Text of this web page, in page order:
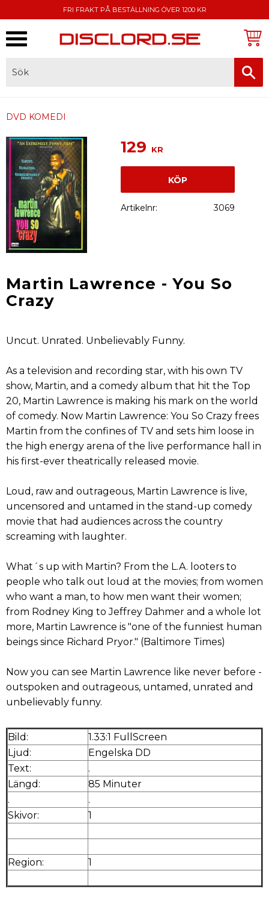
FRI FRAKT PÅ BESTÄLLNING ÖVER 1200 KR
DVD KOMEDI
129 KR
KÖP
Artikelnr 3069
Martin Lawrence - You So
Crazy
Uncut. Unrated. Unbelievably Funny.
As a television and recording star, with his own TV
show, Martin, and a comedy album that hit the Top
20, Martin Lawrence is making his mark on the world
of comedy. Now Martin Lawrence: You So Crazy frees
Martin from the confines of TV and sets him loose in
the high energy arena of the live performance hall in
his first-ever theatrically released movie.
Loud, raw and outrageous, Martin Lawrence is live,
uncensored and untamed in the stand-up comedy
movie that had audiences across the country
screaming with laughter.
What´s up with Martin? From the L.A. looters to
people who talk out loud at the movies; from women
who want a man, to how men want their women;
from Rodney King to Jeffrey Dahmer and a whole lot
more, Martin Lawrence is "one of the funniest human
beings since Richard Pryor." (Baltimore Times)
Now you can see Martin Lawrence like never before -
outspoken and outrageous, untamed, unrated and
unbelievably funny.
Bild:
1.33:1 FullScreen
Ljud:
Engelska DD
Text:
.
Längd:
85 Minuter
.
.
Skivor:
1
Region: 1